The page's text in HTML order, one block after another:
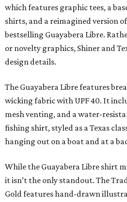
which features graphic tees, a
shirts, and a reimagined version
bestselling Guayabera Libre.
or novelty graphics, Shiner and
design details.
The Guayabera Libre features
wicking fabric with UPF 40. It
mesh venting, and a water-
fishing shirt, styled as a Texas
hanging out on a boat and at a
While the Guayabera Libre shirt
it isn’t the only standout. The
Gold features hand-drawn